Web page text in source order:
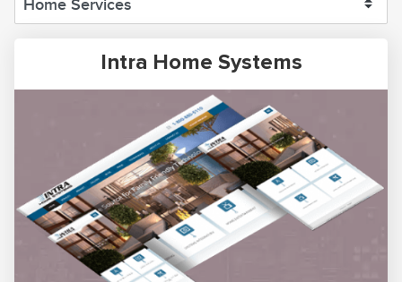
Intra Home Systems